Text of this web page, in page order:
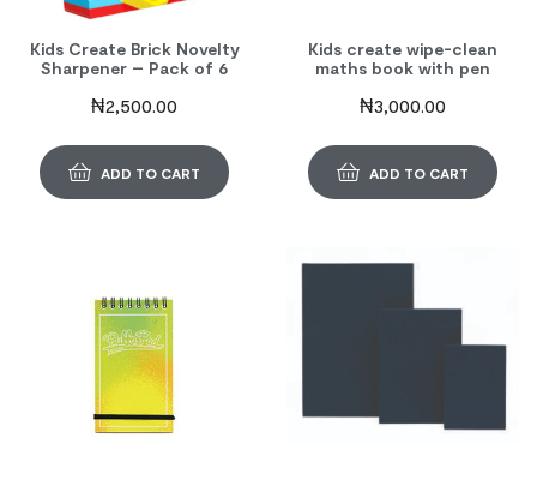
Kids Create Brick Novelty
Sharpener – Pack of 6
₦2,500.00
ADD TO CART
Kids create wipe-clean
maths book with pen
₦3,000.00
ADD TO CART